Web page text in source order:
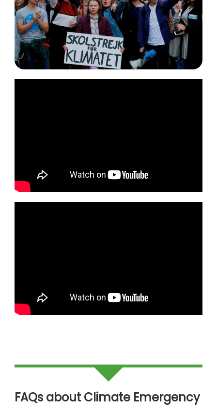
FAQs about Climate Emergency